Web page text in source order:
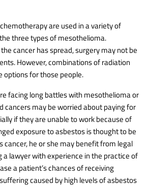
are used in a variety of
three types of mesothelioma.
cancer has spread, surgery may not be
However, combinations of radiation
options for those people.
facing long battles with mesothelioma or
may be worried about paying for
if they are unable to work because of
exposure to asbestos is thought to be
cancer, he or she may benefit from legal
a lawyer with experience in the practice of
a patient’s chances of receiving
caused by high levels of asbestos